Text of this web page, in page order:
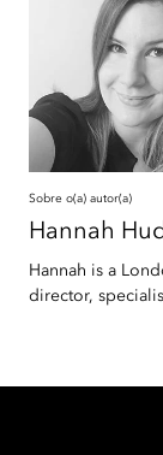
Sobre o(a) autor(a)
Hannah
Hannah is a
director,